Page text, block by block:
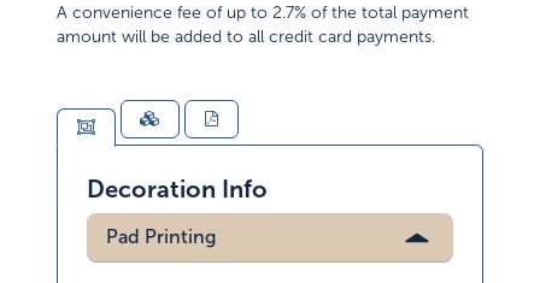
A convenience fee of up to 2.7% of the total payment
amount will be added to all credit card payments.
Decoration Info
Pad Printing